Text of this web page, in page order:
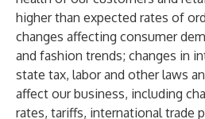
higher than expected rates of
changes affecting consumer
and fashion trends; changes in
state tax, labor and other laws
affect our business, including
rates, tariffs, international trade